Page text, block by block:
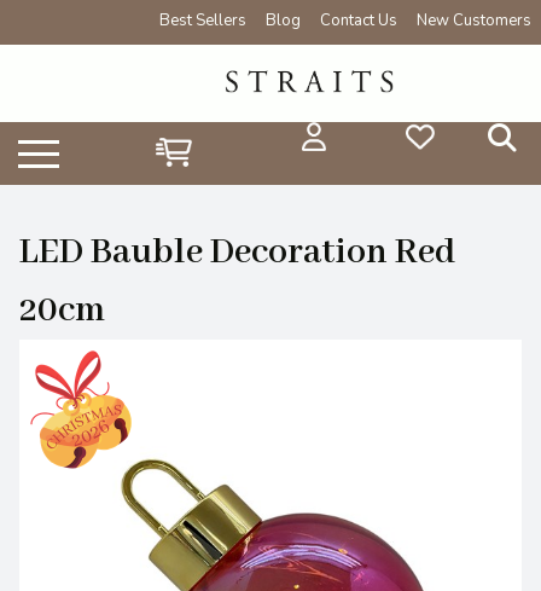
Best Sellers Blog Contact Us New Customers
LED Bauble Decoration Red
20cm